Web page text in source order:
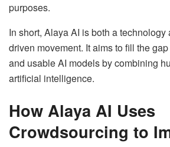
purposes.
In short, Alaya AI is both a technology
driven movement. It aims to fill the
and usable AI models by combining
artificial intelligence.
How Alaya AI Uses
Crowdsourcing to